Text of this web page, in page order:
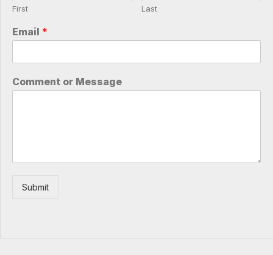
First Last
Email *
Comment or Message
Submit